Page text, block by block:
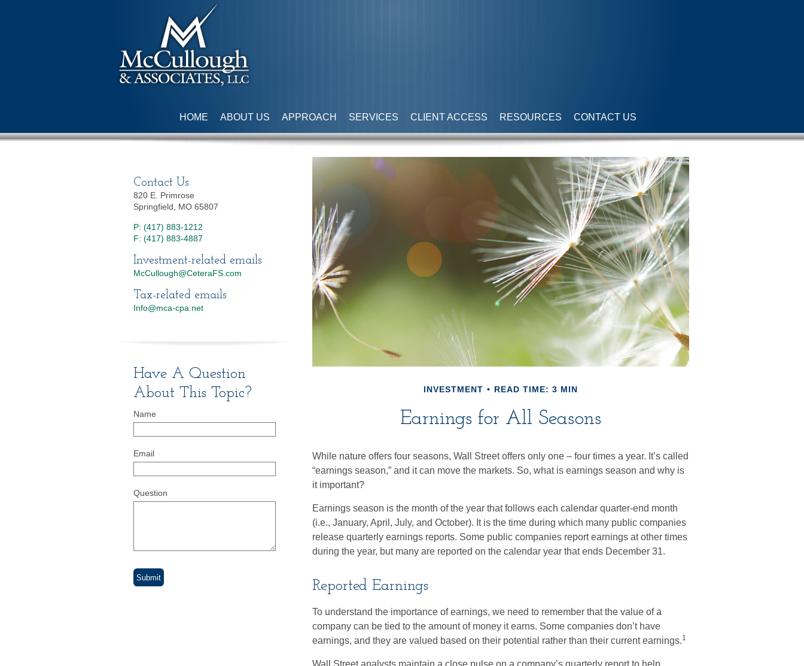
HOME ABOUT US APPROACH SERVICES CLIENT ACCESS RESOURCES CONTACT US
INVESTMENT READ TIME: 3 MIN
Earnings for All Seasons
While nature offers four seasons, Wall Street offers only one – four times a year. It’s called
“earnings season,” and it can move the markets. So, what is earnings season and why is
it important?
Earnings season is the month of the year that follows each calendar quarter-end month
(i.e., January, April, July, and October). It is the time during which many public companies
release quarterly earnings reports. Some public companies report earnings at other times
during the year, but many are reported on the calendar year that ends December 31.
Reported Earnings
To understand the importance of earnings, we need to remember that the value of a
company can be tied to the amount of money it earns. Some companies don’t have
earnings, and they are valued based on their potential rather than their current earnings.1
Wall Street analysts maintain a close pulse on a company’s quarterly report to help
Contact Us
820 E. Primrose
Springfield, MO 65807
P: (417) 883-1212
F: (417) 883-4887
Investment-related emails
McCullough@CeteraFS.com
Tax-related emails
Info@mca-cpa.net
Have A Question
About This Topic?
Name
Email
Question